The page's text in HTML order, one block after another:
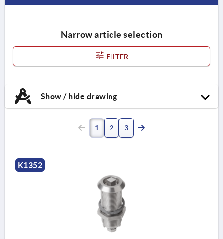
Narrow article selection
FILTER
Show / hide drawing
1 2 3
K1352